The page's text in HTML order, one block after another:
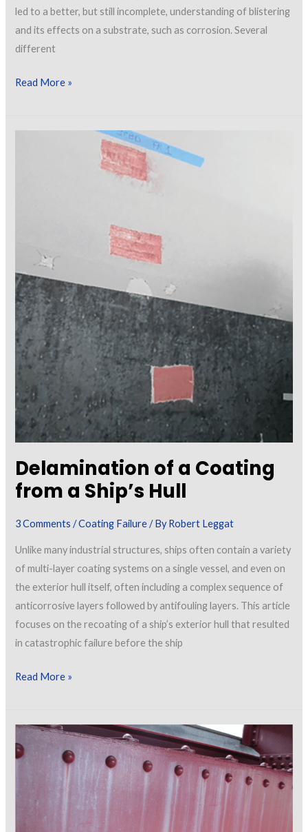
led to a better, but still incomplete, understanding of blistering
and its effects on a substrate, such as corrosion. Several
different
Analysis
Risks
Read More »
Delamination of a Coating
from a Ship’s Hull
3 Comments /Coating Failure/ ByRobert Leggat
Unlike many industrial structures, ships often contain a variety
of multi-layer coating systems on a single vessel, and even on
the exterior hull itself, often including a complex sequence of
anticorrosive layers followed by antifouling layers. This article
focuses on the recoating of a ship’s exterior hull that resulted
in catastrophic failure before the ship
Delamination
Coating
from
Ship’s
Hull
Read More »